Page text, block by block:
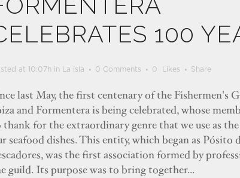
100
at 10:07h in La isla 0 Comments 0 Likes Share
last May, the first centenary of the Fishermen's
and Formentera is being celebrated, whose
thank for the extraordinary genre that we use as
seafood dishes. This entity, which began as Pósito
was the first association formed by
guild. Its purpose was to bring together...